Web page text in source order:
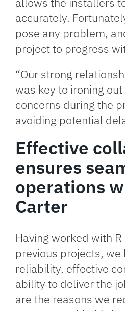
accurately.
pose any problem,
project to progress
“Our strong
was key to ironing
concerns during the
avoiding potential
Effective
ensures
operations
Carter
Having worked with R
previous projects,
reliability, effective
ability to deliver the
are the reasons we